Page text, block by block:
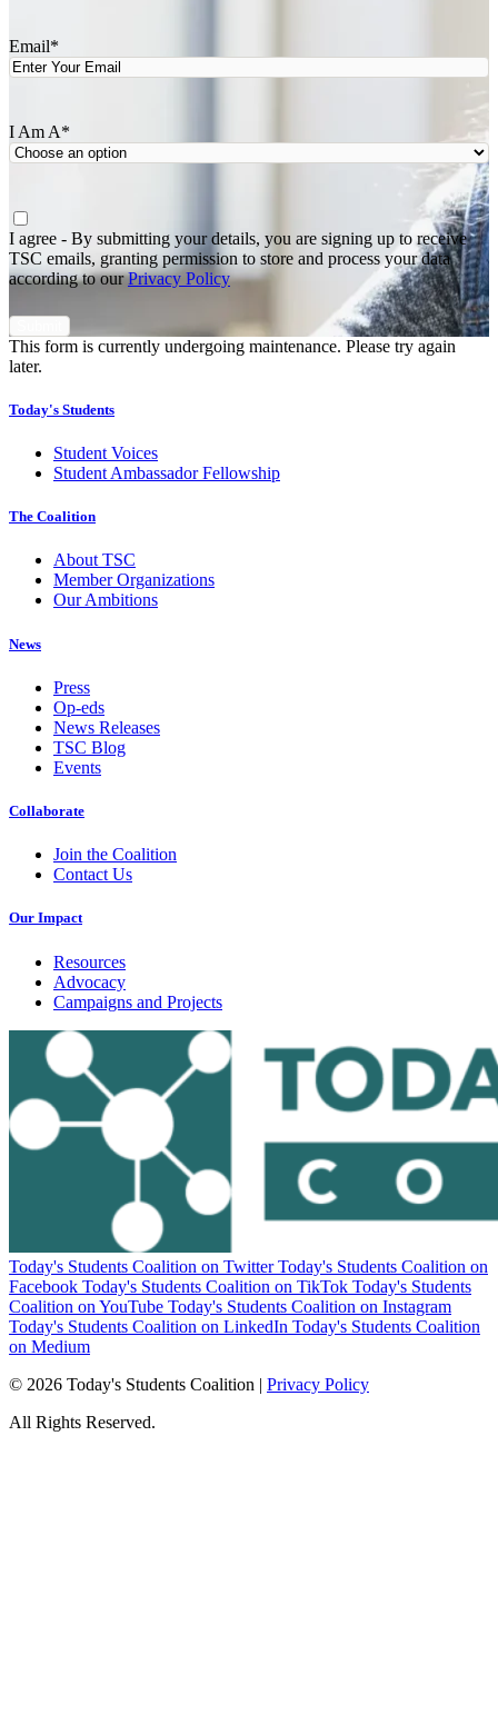
Email*
I Am A*
Agree
I agree - By submitting your details, you are signing up to receive
TSC emails, granting permission to store and process your data
according to ourPrivacy Policy
This form is currently undergoing maintenance. Please try again
later.
Today's Students
Student Voices
Student Ambassador Fellowship
The Coalition
About TSC
Member Organizations
Our Ambitions
News
Press
Op-eds
News Releases
TSC Blog
Events
Collaborate
Join the Coalition
Contact Us
Our Impact
Resources
Advocacy
Campaigns and Projects
Today's Students Coalition on Twitter Today's Students Coalition on
Facebook Today's Students Coalition on TikTok Today's Students
Coalition on YouTube Today's Students Coalition on Instagram
Today's Students Coalition on LinkedIn Today's Students Coalition
on Medium
© 2026 Today's Students Coalition | Privacy Policy
All Rights Reserved.